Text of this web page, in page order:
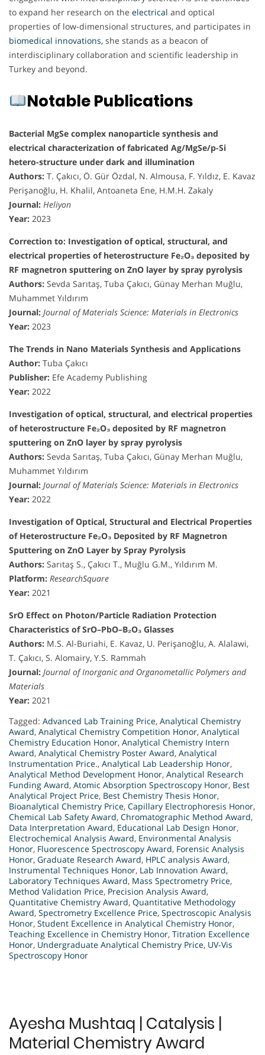
to expand her research on the electrical and optical
properties of low-dimensional structures, and participates in
biomedical innovations, she stands as a beacon of
interdisciplinary collaboration and scientific leadership in
Turkey and beyond.
Notable Publications
Bacterial MgSe complex nanoparticle synthesis and
electrical characterization of fabricated Ag/MgSe/p-Si
hetero-structure under dark and illumination
Authors: T. Çakıcı, Ö. Gür Özdal, N. Almousa, F. Yıldız, E. Kavaz
Perişanoğlu, H. Khalil, Antoaneta Ene, H.M.H. Zakaly
Journal: Heliyon
Year: 2023
Correction to: Investigation of optical, structural, and
electrical properties of heterostructure Fe₂O₃ deposited by
RF magnetron sputtering on ZnO layer by spray pyrolysis
Authors: Sevda Sarıtaş, Tuba Çakıcı, Günay Merhan Muğlu,
Muhammet Yıldırım
Journal: Journal of Materials Science: Materials in Electronics
Year: 2023
The Trends in Nano Materials Synthesis and Applications
Author: Tuba Çakıcı
Publisher: Efe Academy Publishing
Year: 2022
Investigation of optical, structural, and electrical properties
of heterostructure Fe₂O₃ deposited by RF magnetron
sputtering on ZnO layer by spray pyrolysis
Authors: Sevda Sarıtaş, Tuba Çakıcı, Günay Merhan Muğlu,
Muhammet Yıldırım
Journal: Journal of Materials Science: Materials in Electronics
Year: 2022
Investigation of Optical, Structural and Electrical Properties
of Heterostructure Fe₂O₃ Deposited by RF Magnetron
Sputtering on ZnO Layer by Spray Pyrolysis
Authors: Sarıtaş S., Çakıcı T., Muğlu G.M., Yıldırım M.
Platform: ResearchSquare
Year: 2021
SrO Effect on Photon/Particle Radiation Protection
Characteristics of SrO–PbO–B₂O₃ Glasses
Authors: M.S. Al-Buriahi, E. Kavaz, U. Perişanoğlu, A. Alalawi,
T. Çakıcı, S. Alomairy, Y.S. Rammah
Journal: Journal of Inorganic and Organometallic Polymers and
Materials
Year: 2021
Tagged: Advanced Lab Training Price, Analytical Chemistry
Award, Analytical Chemistry Competition Honor, Analytical
Chemistry Education Honor, Analytical Chemistry Intern
Award, Analytical Chemistry Poster Award, Analytical
Instrumentation Price., Analytical Lab Leadership Honor,
Analytical Method Development Honor, Analytical Research
Funding Award, Atomic Absorption Spectroscopy Honor, Best
Analytical Project Price, Best Chemistry Thesis Honor,
Bioanalytical Chemistry Price, Capillary Electrophoresis Honor,
Chemical Lab Safety Award, Chromatographic Method Award,
Data Interpretation Award, Educational Lab Design Honor,
Electrochemical Analysis Award, Environmental Analysis
Honor, Fluorescence Spectroscopy Award, Forensic Analysis
Honor, Graduate Research Award, HPLC analysis Award,
Instrumental Techniques Honor, Lab Innovation Award,
Laboratory Techniques Award, Mass Spectrometry Price,
Method Validation Price, Precision Analysis Award,
Quantitative Chemistry Award, Quantitative Methodology
Award, Spectrometry Excellence Price, Spectroscopic Analysis
Honor, Student Excellence in Analytical Chemistry Honor,
Teaching Excellence in Chemistry Honor, Titration Excellence
Honor, Undergraduate Analytical Chemistry Price, UV-Vis
Spectroscopy Honor
Ayesha Mushtaq | Catalysis |
Material Chemistry Award